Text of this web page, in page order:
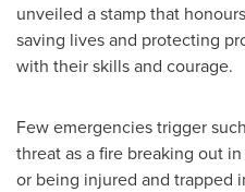
unveiled a stamp that
saving lives and protecting
with their skills and courage.
Few emergencies trigger
threat as a fire breaking out
or being injured and trapped